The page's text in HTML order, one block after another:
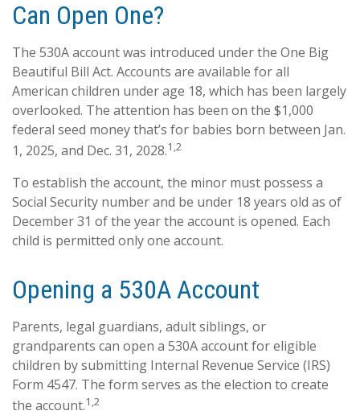
Can Open One?
The 530A account was introduced under the One Big
Beautiful Bill Act. Accounts are available for all
American children under age 18, which has been largely
overlooked. The attention has been on the $1,000
federal seed money that’s for babies born between Jan.
1, 2025, and Dec. 31, 2028.1,2
To establish the account, the minor must possess a
Social Security number and be under 18 years old as of
December 31 of the year the account is opened. Each
child is permitted only one account.
Opening a 530A Account
Parents, legal guardians, adult siblings, or
grandparents can open a 530A account for eligible
children by submitting Internal Revenue Service (IRS)
Form 4547. The form serves as the election to create
the account.1,2